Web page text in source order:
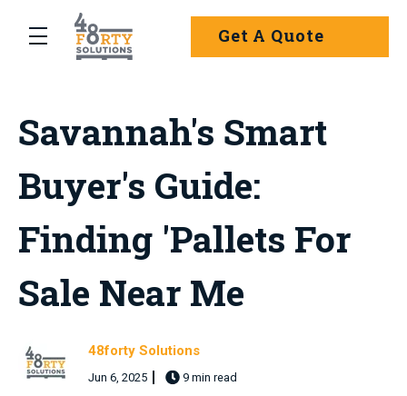
Skip to main content
menu Get A Quote
Savannah's Smart
Buyer's Guide:
Finding 'Pallets For
Sale Near Me
48forty Solutions
Jun 6, 2025 9 min read